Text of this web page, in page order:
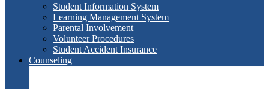
Student Information System
Learning Management System
Parental Involvement
Volunteer Procedures
Student Accident Insurance
Counseling